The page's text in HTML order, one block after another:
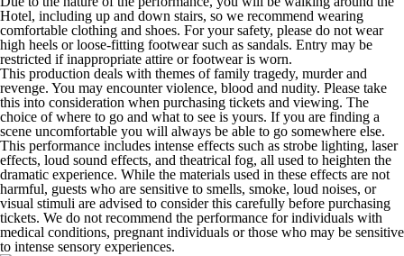
Hotel, including up and down stairs, so we recommend wearing
comfortable clothing and shoes. For your safety, please do not wear
high heels or loose-fitting footwear such as sandals. Entry may be
restricted if inappropriate attire or footwear is worn.
This production deals with themes of family tragedy, murder and
revenge. You may encounter violence, blood and nudity. Please take
this into consideration when purchasing tickets and viewing. The
choice of where to go and what to see is yours. If you are finding a
scene uncomfortable you will always be able to go somewhere else.
This performance includes intense effects such as strobe lighting, laser
effects, loud sound effects, and theatrical fog, all used to heighten the
dramatic experience. While the materials used in these effects are not
harmful, guests who are sensitive to smells, smoke, loud noises, or
visual stimuli are advised to consider this carefully before purchasing
tickets. We do not recommend the performance for individuals with
medical conditions, pregnant individuals or those who may be sensitive
to intense sensory experiences.